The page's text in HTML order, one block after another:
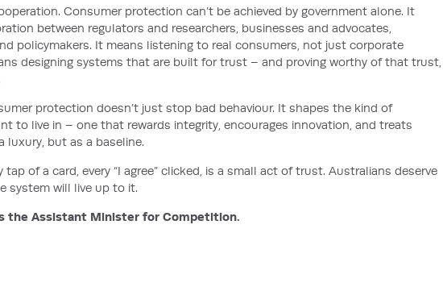
Consumer protection can’t be achieved by government alone. It
between regulators and researchers, businesses and advocates,
policymakers. It means listening to real consumers, not just corporate
designing systems that are built for trust – and proving worthy of that trust,
protection doesn’t just stop bad behaviour. It shapes the kind of
to live in – one that rewards integrity, encourages innovation, and treats
luxury, but as a baseline.
tap of a card, every “I agree” clicked, is a small act of trust. Australians deserve
system will live up to it.
the Assistant Minister for Competition.